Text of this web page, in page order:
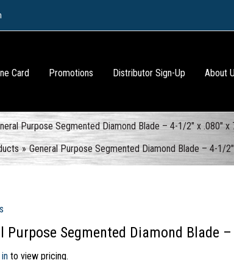
Card Promotions Distributor Sign-Up About
Purpose Segmented Diamond Blade – 4-1/2″ x .080″ x
General Purpose Segmented Diamond Blade – 4-1/
Purpose Segmented Diamond Blade
to view pricing.